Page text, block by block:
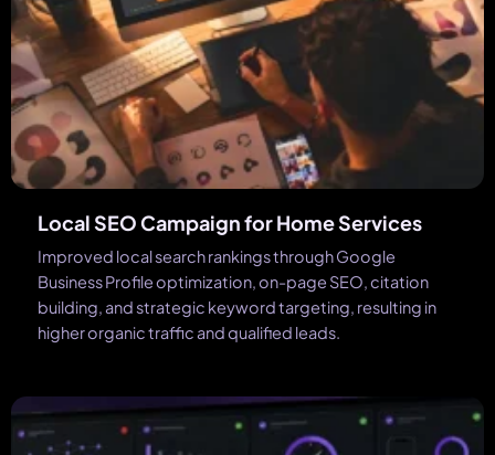
Local SEO Campaign for Home Services
Improved local search rankings through Google
Business Profile optimization, on-page SEO, citation
building, and strategic keyword targeting, resulting in
higher organic traffic and qualified leads.